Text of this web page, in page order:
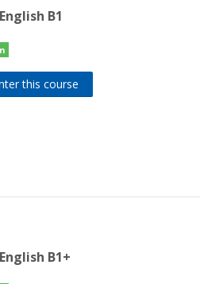
B1
this course
B1+